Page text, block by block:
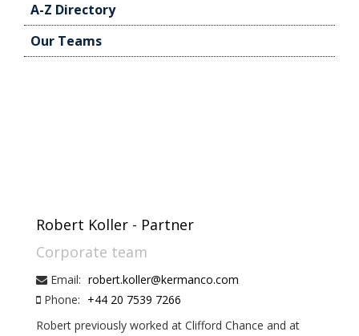
A-Z Directory
Our Teams
Robert Koller - Partner
Corporate team
Email: robert.koller@kermanco.com
Phone: +44 20 7539 7266
Robert previously worked at Clifford Chance and at